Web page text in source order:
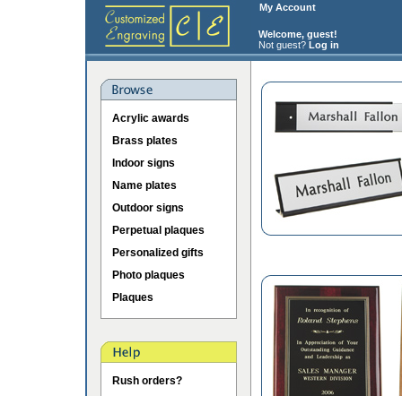
My Account
Welcome, guest!
Not guest? Log in
Acrylic awards
Brass plates
Indoor signs
Name plates
Outdoor signs
Perpetual plaques
Personalized gifts
Photo plaques
Plaques
Rush orders?